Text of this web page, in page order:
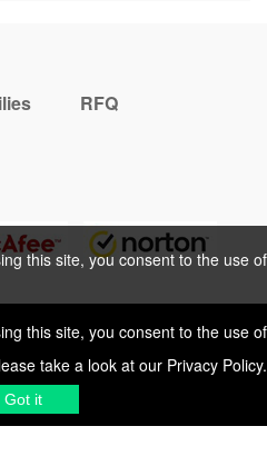
this site, you consent to the use of
take a look at our Privacy Policy.
Got it
this site, you consent to the use of
take a look at ourPrivacy Policy.
Got it
RFQ
Shipping & Delivering
VemekoReliable Electronics